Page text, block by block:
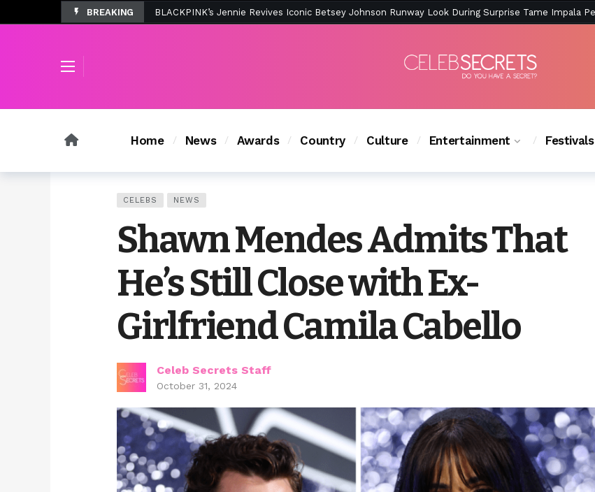
BREAKING
Home News Awards Country Culture Entertainment Festivals
CELEBS NEWS
Shawn Mendes Admits That
He’s Still Close with Ex-
Girlfriend Camila Cabello
Celeb Secrets Staff
October 31, 2024